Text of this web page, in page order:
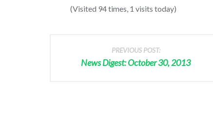
(Visited 94 times, 1 visits today)
PREVIOUS POST:
News Digest: October 30, 2013